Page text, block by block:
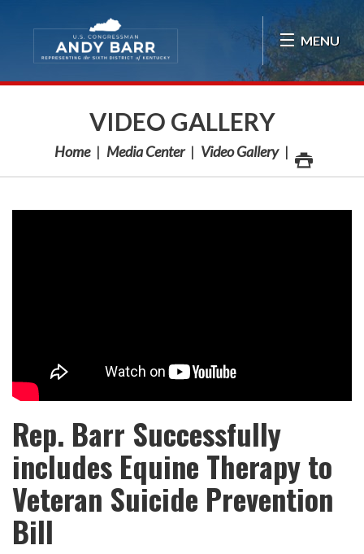
MENU
VIDEO GALLERY
Home Media Center Video Gallery
Rep. Barr Successfully
includes Equine Therapy to
Veteran Suicide Prevention
Bill